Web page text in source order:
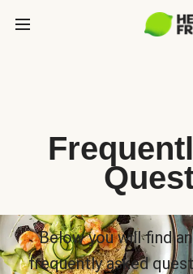
Below you will find
frequently asked